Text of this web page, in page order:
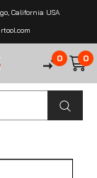
California USA
0 0